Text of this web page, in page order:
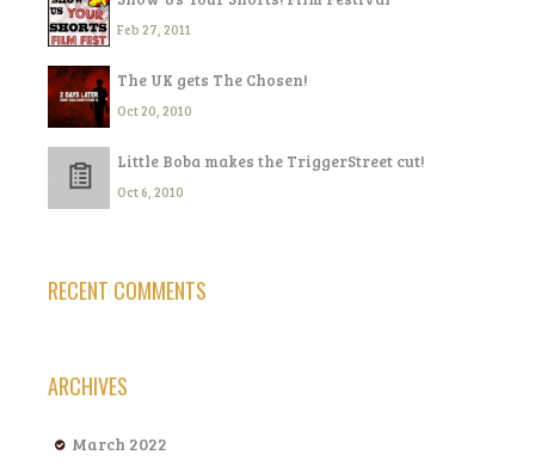
Feb 27, 2011
The UK gets The Chosen!
Oct 20, 2010
Little Boba makes the TriggerStreet cut!
Oct 6, 2010
RECENT COMMENTS
ARCHIVES
March 2022